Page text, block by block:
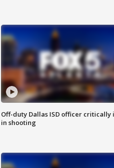
Off-duty Dallas ISD officer critically
in shooting